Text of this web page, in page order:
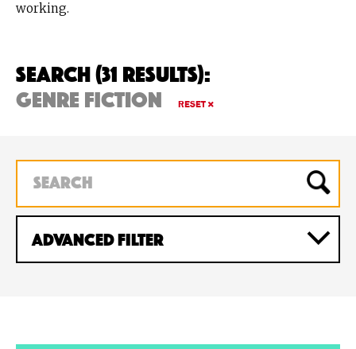
working.
Search (31 Results):
genre fiction
RESET
ADVANCED Filter